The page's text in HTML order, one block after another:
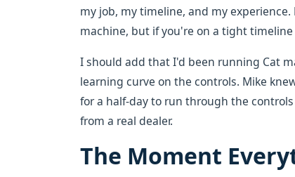
my job, my timeline, and my
machine, but if you're on a tight
I should add that I'd been running Cat
learning curve on the controls. Mike
for a half-day to run through the
from a real dealer.
The Moment